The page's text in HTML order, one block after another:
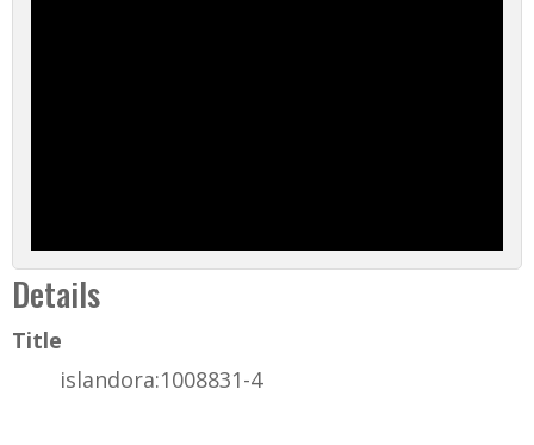
Details
Title
islandora:1008831-4